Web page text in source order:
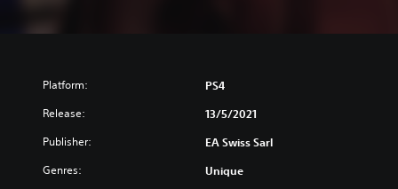
Platform: PS4
Release: 13/5/2021
Publisher: EA Swiss Sarl
Genres: Unique